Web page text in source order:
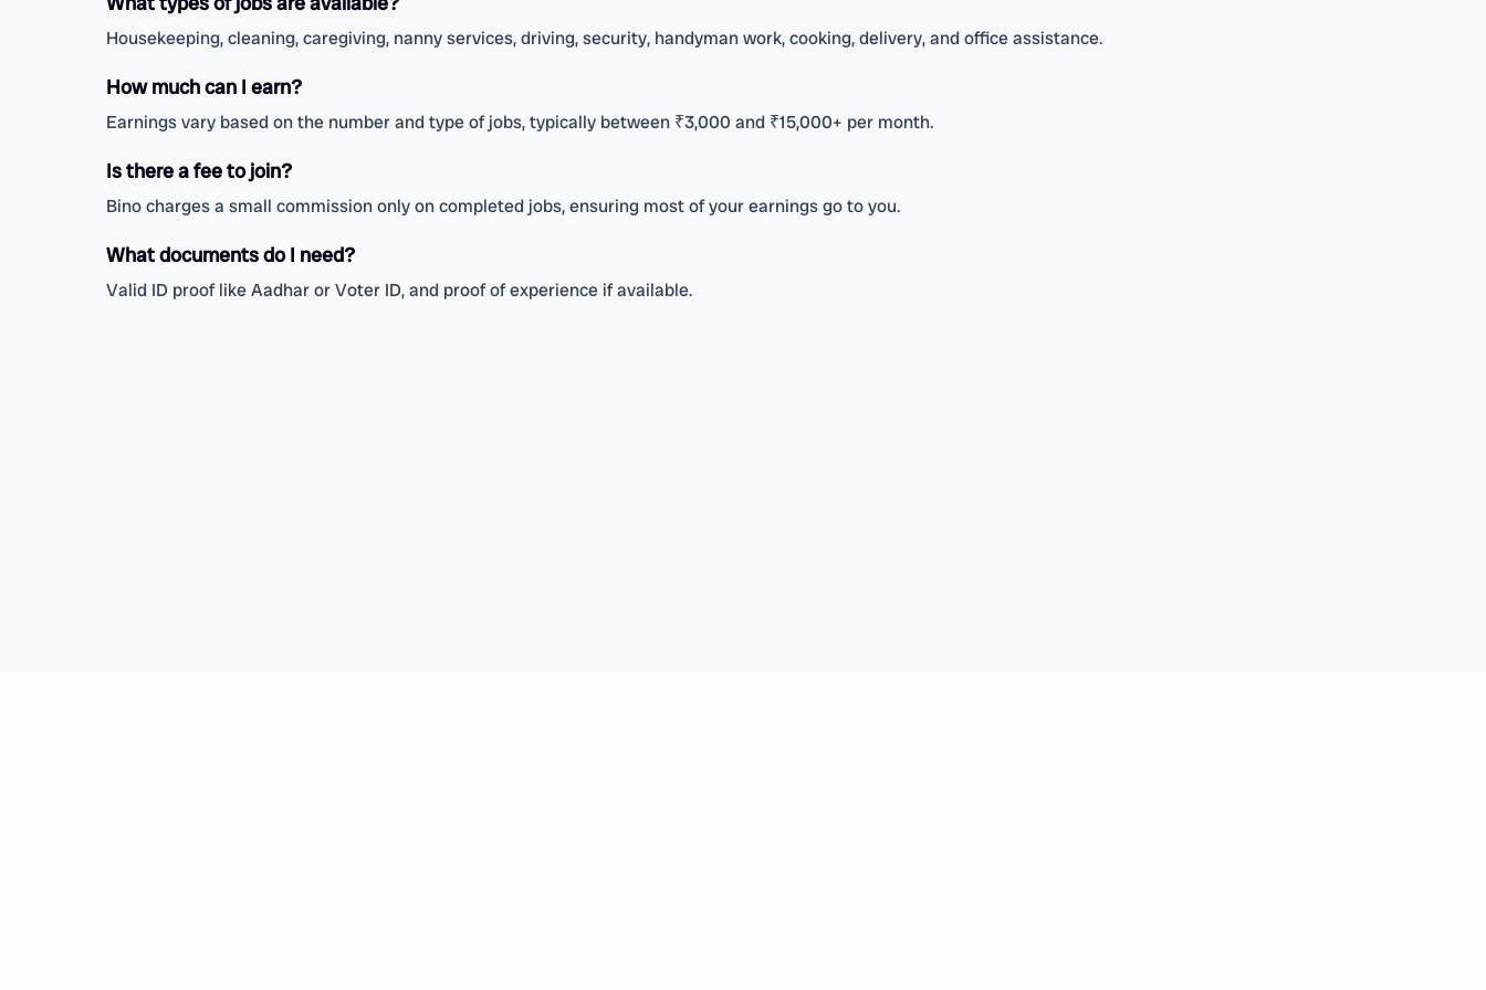
Housekeeping, cleaning, caregiving, nanny services, driving, security, handyman work, cooking, delivery, and office assistance.
How much can I earn?
Earnings vary based on the number and type of jobs, typically between ₹3,000 and ₹15,000+ per month.
Is there a fee to join?
Bino charges a small commission only on completed jobs, ensuring most of your earnings go to you.
What documents do I need?
Valid ID proof like Aadhar or Voter ID, and proof of experience if available.